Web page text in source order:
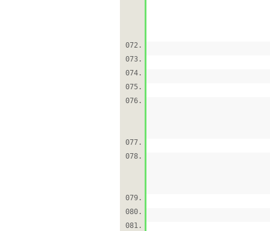
072.
073.
074.
075.
076.
077.
078.
079.
080.
081.